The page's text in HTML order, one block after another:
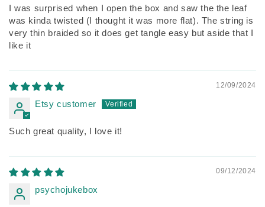
I was surprised when I open the box and saw the the leaf
was kinda twisted (I thought it was more flat). The string is
very thin braided so it does get tangle easy but aside that I
like it
12/09/2024
Etsy customer
Such great quality, I love it!
09/12/2024
psychojukebox